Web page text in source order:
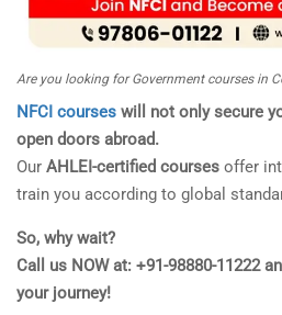
Are you looking for Government courses in
NFCI courses will not only secure
open doors abroad.
Our AHLEI-certified courses offer
train you according to global
So, why wait?
Call us NOW at: +91-98880-11222
your journey!